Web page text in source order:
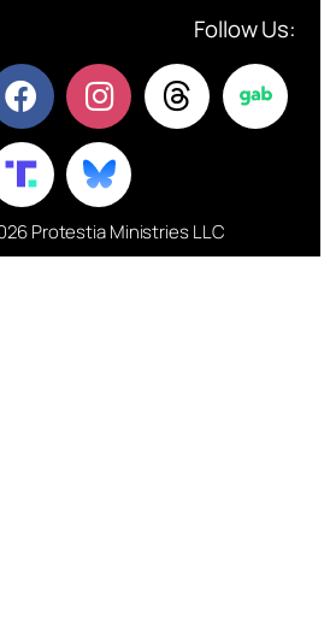
Follow Us:
Protestia Ministries LLC